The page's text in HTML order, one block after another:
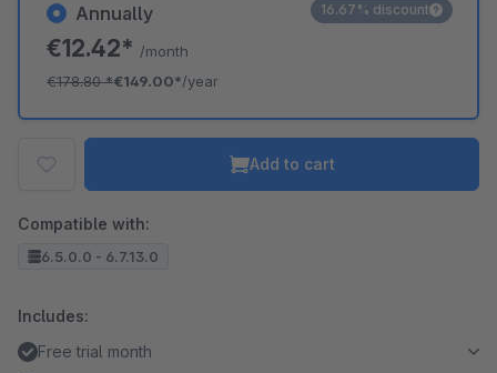
Annually
€12.42* /month
€178.80*€149.00*/year
16.67% discount
Add to cart
Compatible with:
6.5.0.0 - 6.7.13.0
Includes:
Free trial month